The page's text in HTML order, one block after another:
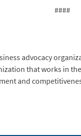
####
advocacy
that works in
and